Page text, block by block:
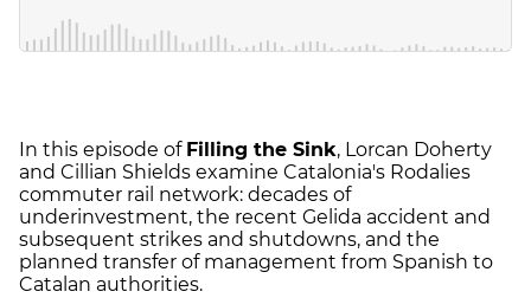
In this episode of Filling the Sink, Lorcan Doherty
and Cillian Shields examine Catalonia's Rodalies
commuter rail network: decades of
underinvestment, the recent Gelida accident and
subsequent strikes and shutdowns, and the
planned transfer of management from Spanish to
Catalan authorities.